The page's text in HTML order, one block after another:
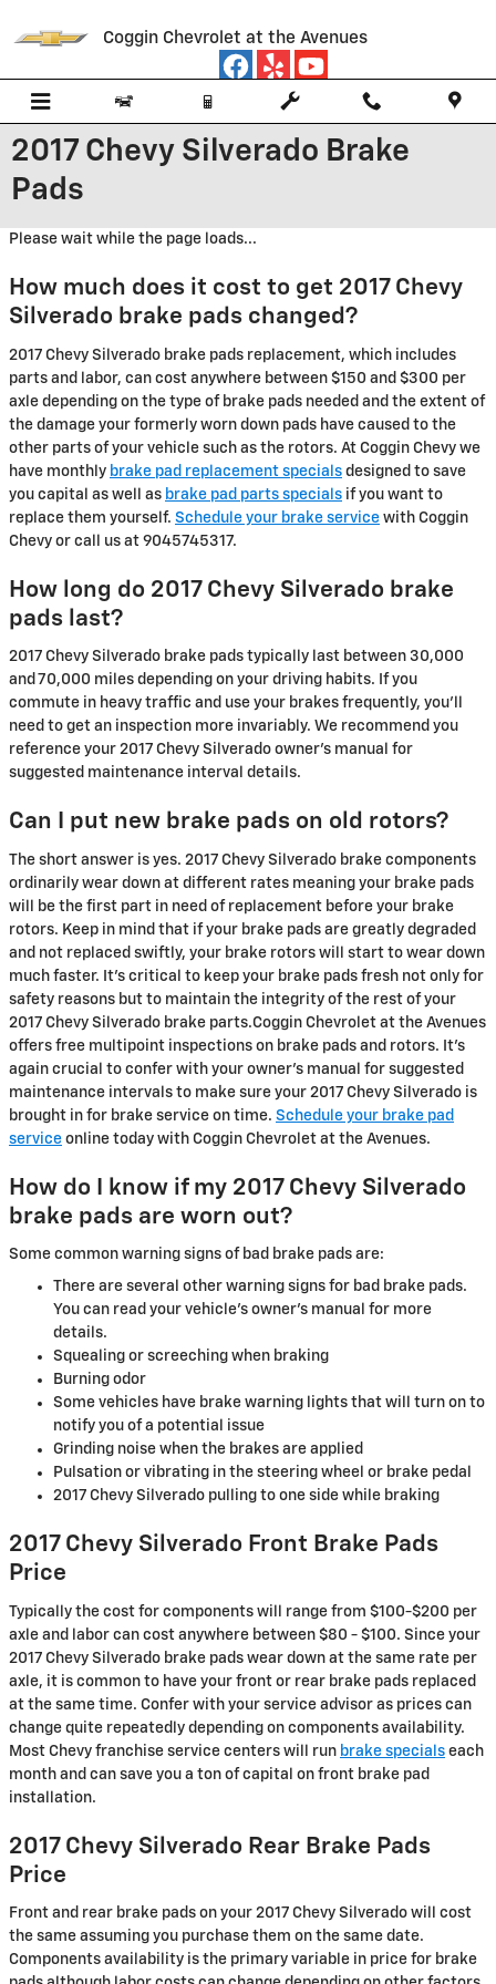
Coggin Chevrolet at the Avenues
2017 Chevy Silverado Brake
Pads
Please wait while the page loads...
How much does it cost to get 2017 Chevy
Silverado brake pads changed?
2017 Chevy Silverado brake pads replacement, which includes
parts and labor, can cost anywhere between $150 and $300 per
axle depending on the type of brake pads needed and the extent of
the damage your formerly worn down pads have caused to the
other parts of your vehicle such as the rotors. At Coggin Chevy we
have monthly brake pad replacement specials designed to save
you capital as well as brake pad parts specials if you want to
replace them yourself. Schedule your brake service with Coggin
Chevy or call us at 9045745317.
How long do 2017 Chevy Silverado brake
pads last?
2017 Chevy Silverado brake pads typically last between 30,000
and 70,000 miles depending on your driving habits. If you
commute in heavy traffic and use your brakes frequently, you'll
need to get an inspection more invariably. We recommend you
reference your 2017 Chevy Silverado owner's manual for
suggested maintenance interval details.
Can I put new brake pads on old rotors?
The short answer is yes. 2017 Chevy Silverado brake components
ordinarily wear down at different rates meaning your brake pads
will be the first part in need of replacement before your brake
rotors. Keep in mind that if your brake pads are greatly degraded
and not replaced swiftly, your brake rotors will start to wear down
much faster. It's critical to keep your brake pads fresh not only for
safety reasons but to maintain the integrity of the rest of your
2017 Chevy Silverado brake parts.Coggin Chevrolet at the Avenues
offers free multipoint inspections on brake pads and rotors. It's
again crucial to confer with your owner's manual for suggested
maintenance intervals to make sure your 2017 Chevy Silverado is
brought in for brake service on time. Schedule your brake pad
service online today with Coggin Chevrolet at the Avenues.
How do I know if my 2017 Chevy Silverado
brake pads are worn out?
Some common warning signs of bad brake pads are:
There are several other warning signs for bad brake pads.
You can read your vehicle's owner's manual for more
details.
Squealing or screeching when braking
Burning odor
Some vehicles have brake warning lights that will turn on to
notify you of a potential issue
Grinding noise when the brakes are applied
Pulsation or vibrating in the steering wheel or brake pedal
2017 Chevy Silverado pulling to one side while braking
2017 Chevy Silverado Front Brake Pads
Price
Typically the cost for components will range from $100-$200 per
axle and labor can cost anywhere between $80 - $100. Since your
2017 Chevy Silverado brake pads wear down at the same rate per
axle, it is common to have your front or rear brake pads replaced
at the same time. Confer with your service advisor as prices can
change quite repeatedly depending on components availability.
Most Chevy franchise service centers will run brake specials each
month and can save you a ton of capital on front brake pad
installation.
2017 Chevy Silverado Rear Brake Pads
Price
Front and rear brake pads on your 2017 Chevy Silverado will cost
the same assuming you purchase them on the same date.
Components availability is the primary variable in price for brake